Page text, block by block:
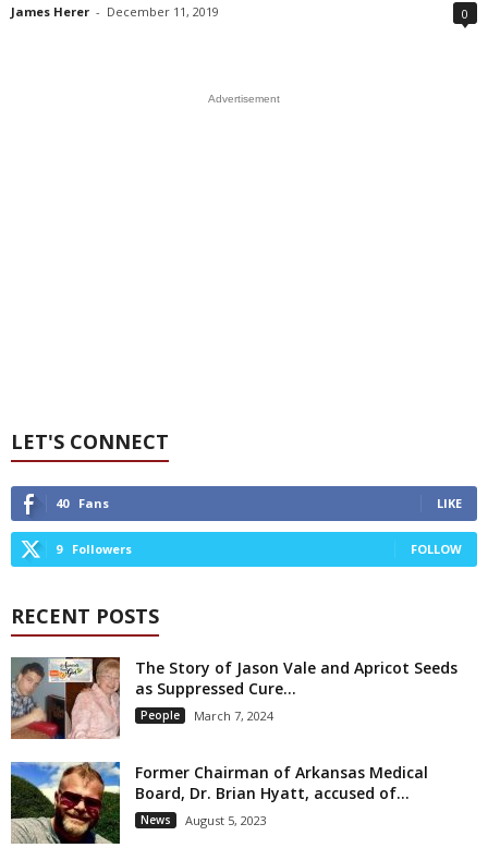
James Herer - December 11, 2019 0
Advertisement
LET'S CONNECT
40 Fans LIKE
9 Followers FOLLOW
RECENT POSTS
The Story of Jason Vale and Apricot Seeds
as Suppressed Cure...
People March 7, 2024
Former Chairman of Arkansas Medical
Board, Dr. Brian Hyatt, accused of...
News August 5, 2023